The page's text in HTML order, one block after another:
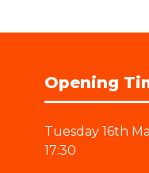
Opening
Tuesday 16th
17:30